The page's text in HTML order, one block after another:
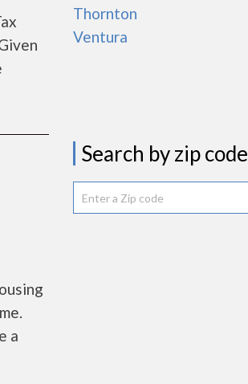
a
Thornton
Ventura
Search by zip code